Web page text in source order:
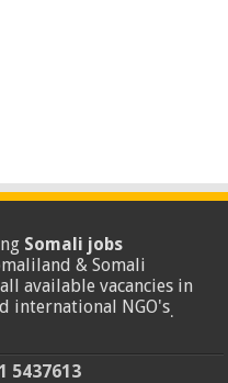
Somali jobs
& Somali
available vacancies in
international NGO's.
5437613